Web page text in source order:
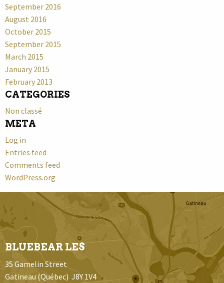
September 2016
August 2016
October 2015
September 2015
March 2015
January 2015
February 2013
CATEGORIES
Non classé
META
Log in
Entries feed
Comments feed
WordPress.org
BLUEBEAR LES
35 Gamelin Street
Gatineau (Québec) J8Y 1V4